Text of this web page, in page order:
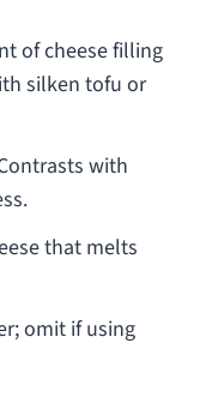
of cheese filling
silken tofu or
with
that melts
omit if using